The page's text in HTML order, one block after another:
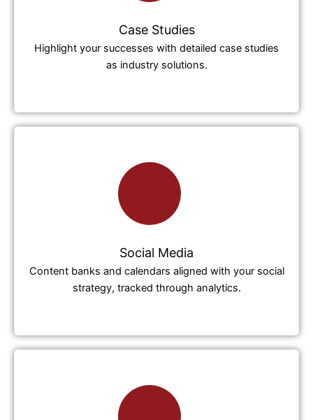
Case Studies
Highlight your successes with detailed case studies
as industry solutions.
Social Media
Content banks and calendars aligned with your social
strategy, tracked through analytics.